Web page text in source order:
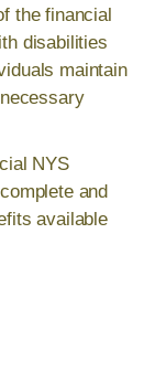
the financial
disabilities
maintain
NYS
and
available